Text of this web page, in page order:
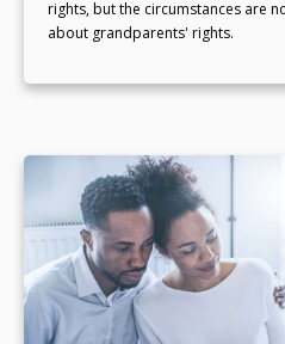
rights, but the circumstances are
about grandparents' rights.